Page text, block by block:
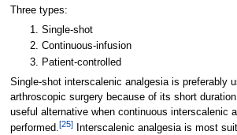
Three types:
Single-shot
Continuous-infusion
Patient-controlled
Single-shot interscalenic analgesia is preferably
arthroscopic surgery because of its short
useful alternative when continuous interscalenic
performed.[25]Interscalenic analgesia is most